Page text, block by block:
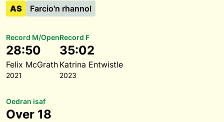
AS Farcio'n rhannol
Record M/Open
28:50
Felix McGrath
2021
Record F
35:02
Katrina Entwistle
2023
Oedran isaf
Over 18